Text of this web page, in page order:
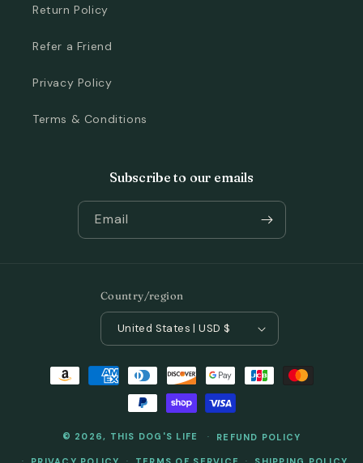
Return Policy
Refer a Friend
Privacy Policy
Terms & Conditions
Subscribe to our emails
Email
Country/region
United States | USD $
Payment
methods
© 2026, THIS DOG'S LIFE REFUND POLICY